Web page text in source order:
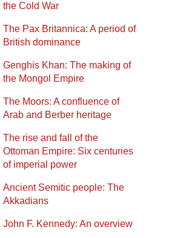
the Cold War
The Pax Britannica: A period of
British dominance
Genghis Khan: The making of
the Mongol Empire
The Moors: A confluence of
Arab and Berber heritage
The rise and fall of the
Ottoman Empire: Six centuries
of imperial power
Ancient Semitic people: The
Akkadians
John F. Kennedy: An overview